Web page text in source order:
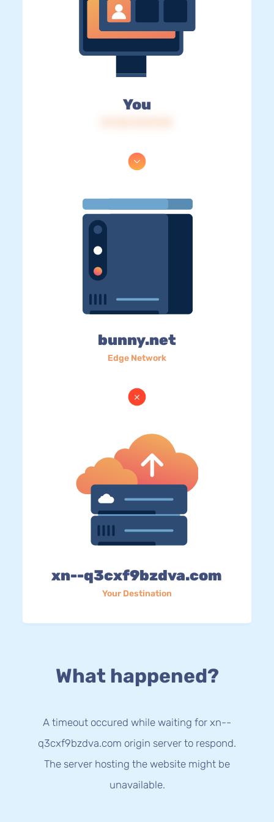
You
bunny.net
Edge Network
xn--q3cxf9bzdva.com
Your Destination
What happened?
A timeout occured while waiting for xn--
q3cxf9bzdva.com origin server to respond.
The server hosting the website might be
unavailable.